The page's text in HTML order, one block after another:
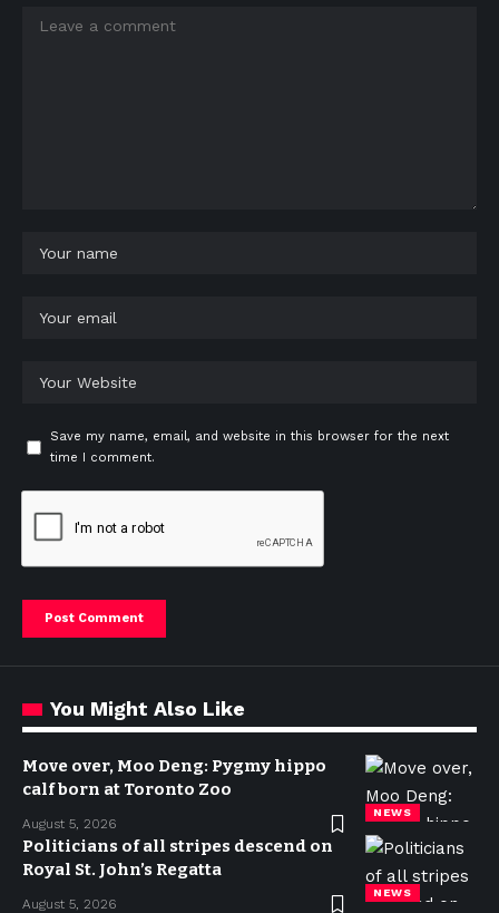
Save my name, email, and website in this browser for the next
time I comment.
You Might Also Like
NEWS
Move over, Moo Deng: Pygmy hippo
calf born at Toronto Zoo
August 5, 2026
NEWS
Politicians of all stripes descend on
Royal St. John’s Regatta
August 5, 2026